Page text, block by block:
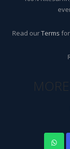
Read ourTerms